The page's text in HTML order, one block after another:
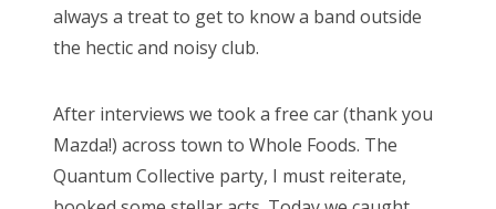
Search
always a treat to get to know a band outside
the hectic and noisy club.
After interviews we took a free car (thank you
Mazda!) across town to Whole Foods. The
Quantum Collective party, I must reiterate,